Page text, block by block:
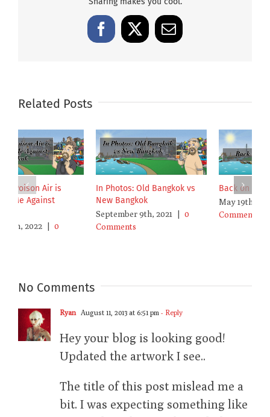
Facebook
X Email
Related Posts
Bangkok’s Poison Air is
Poisoning Me Against
January 19th, 2022
0
In Photos: Old Bangkok vs
New Bangkok
September 9th, 2021 | 0
No Comments
Ryan August 11, 2013 at 6:51 pm - Reply
Hey your blog is looking good!
Updated the artwork I see..
The title of this post mislead me a
bit. I was expecting something like